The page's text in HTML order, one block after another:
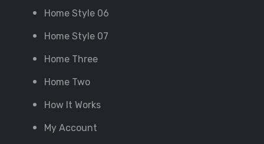
Home Style 06
Home Style 07
Home Three
Home Two
How It Works
My Account